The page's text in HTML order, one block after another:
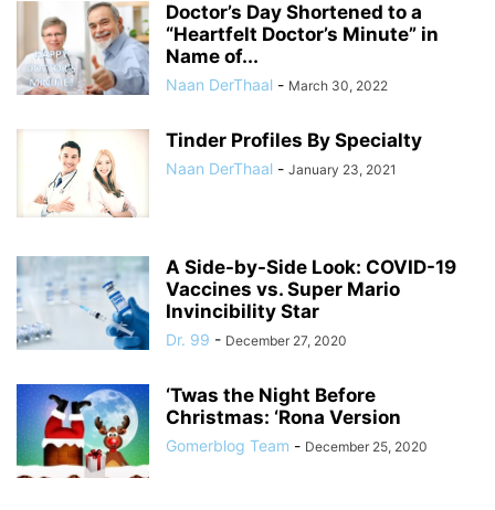
Doctor’s Day Shortened to a
“Heartfelt Doctor’s Minute” in
Name of...
Naan DerThaal - March 30, 2022
Tinder Profiles By Specialty
Naan DerThaal - January 23, 2021
A Side-by-Side Look: COVID-19
Vaccines vs. Super Mario
Invincibility Star
Dr. 99 - December 27, 2020
‘Twas the Night Before
Christmas: ‘Rona Version
Gomerblog Team - December 25, 2020